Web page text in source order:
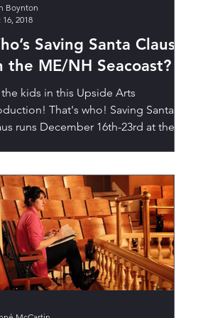
Saving Santa Claus
the ME/NH Seacoast?
kids in this Upside Arts
That's who! Saving Santa
runs December 16th-23rd at the
Boynton
2018